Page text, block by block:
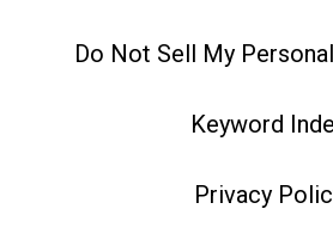
Do Not Sell My
Keyword
Privacy